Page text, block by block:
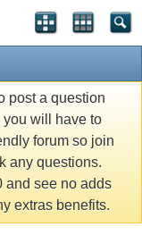
post a question
you will have to
forum so join
any questions.
and see no adds
extras benefits.